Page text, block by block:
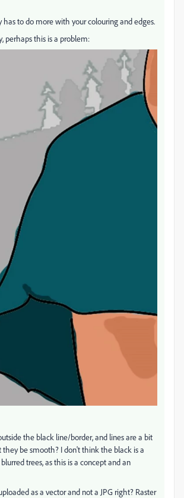
has to do more with your colouring and edges.
perhaps this is a problem:
the black line/border, and lines are a bit
they be smooth? I don't think the black is a
trees, as this is a concept and an
as a vector and not a JPG right? Raster